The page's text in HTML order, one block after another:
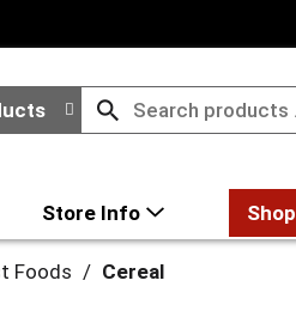
Store Info Shop
Foods / Cereal